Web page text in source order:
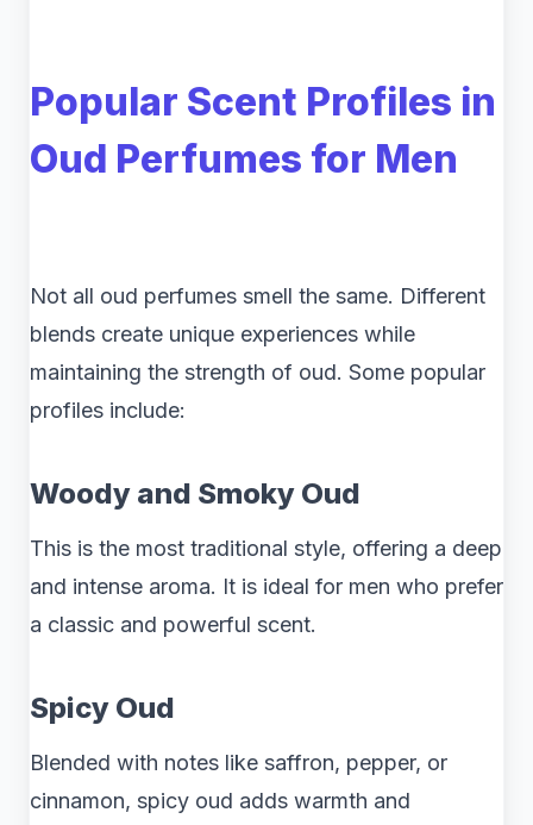
Popular Scent Profiles in
Oud Perfumes for Men
Not all oud perfumes smell the same. Different
blends create unique experiences while
maintaining the strength of oud. Some popular
profiles include:
Woody and Smoky Oud
This is the most traditional style, offering a deep
and intense aroma. It is ideal for men who prefer
a classic and powerful scent.
Spicy Oud
Blended with notes like saffron, pepper, or
cinnamon, spicy oud adds warmth and